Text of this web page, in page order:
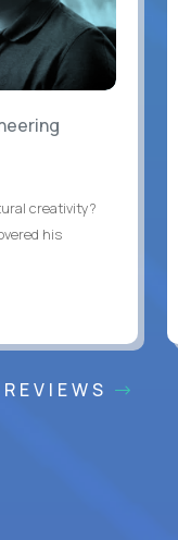
creativity?
his